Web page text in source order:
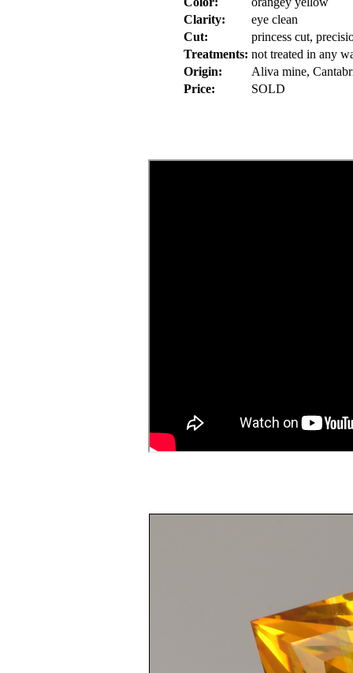
Clarity:
eye clean
Cut:
princess cut,
Treatments: not treated in any
Origin:
Aliva mine,
Price:
SOLD